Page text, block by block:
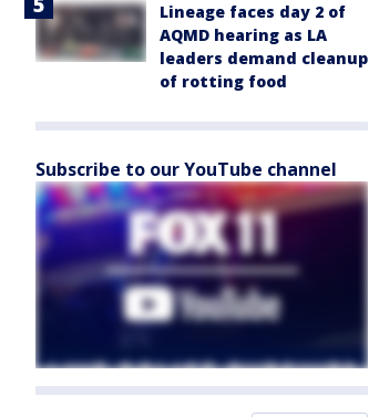
Lineage faces day 2 of
AQMD hearing as LA
leaders demand cleanup
of rotting food
Subscribe to our YouTube channel